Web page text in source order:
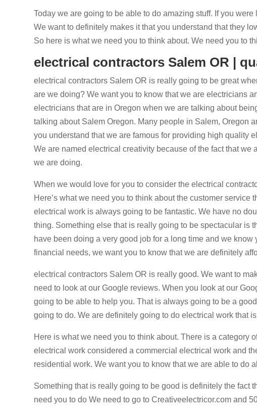
Today we are going to be able to do amazing stuff. If you
We want to definitely makes it that you understand that they
So here is what we need you to think about. We need you to
electrical contractors Salem OR |
electrical contractors Salem OR is really going to be great
are we doing? We want you to know that we are electricians
electricians that are in Oregon when we are talking about
talking about Salem Oregon. Many people in Salem, Oregon
you understand that we are famous for providing high quality
We are named electrical creativity because of the fact that
we are doing.
When we would love for you to consider the electrical
Here’s what we need you to think about the customer
electrical work is always going to be fantastic. We have no
thing. Something else that is really going to be spectacular is
have been doing a very good job for a long time and we
financial needs, we want you to know that we are definitely
electrical contractors Salem OR is really good. We want to
need to look at our Google reviews. When you look at our
going to be able to help you. That is always going to be a
going to do. We are definitely going to do electrical work that
Here is what we need you to think about. There is a category
electrical work considered a commercial electrical work and
residential work. We want you to know that we are able to do
Something that is really going to be good is definitely the fact
need you to do We need to go to Creativeelectricor.com and